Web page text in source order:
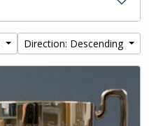
Direction: Descending